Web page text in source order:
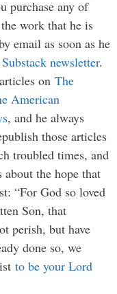
purchase any of
work that he is
email as soon as he
Substack newsletter.
on The
American
, and he always
those articles
troubled times, and
the hope that
“For God so loved
Son, that
perish, but have
done so, we
to be your Lord